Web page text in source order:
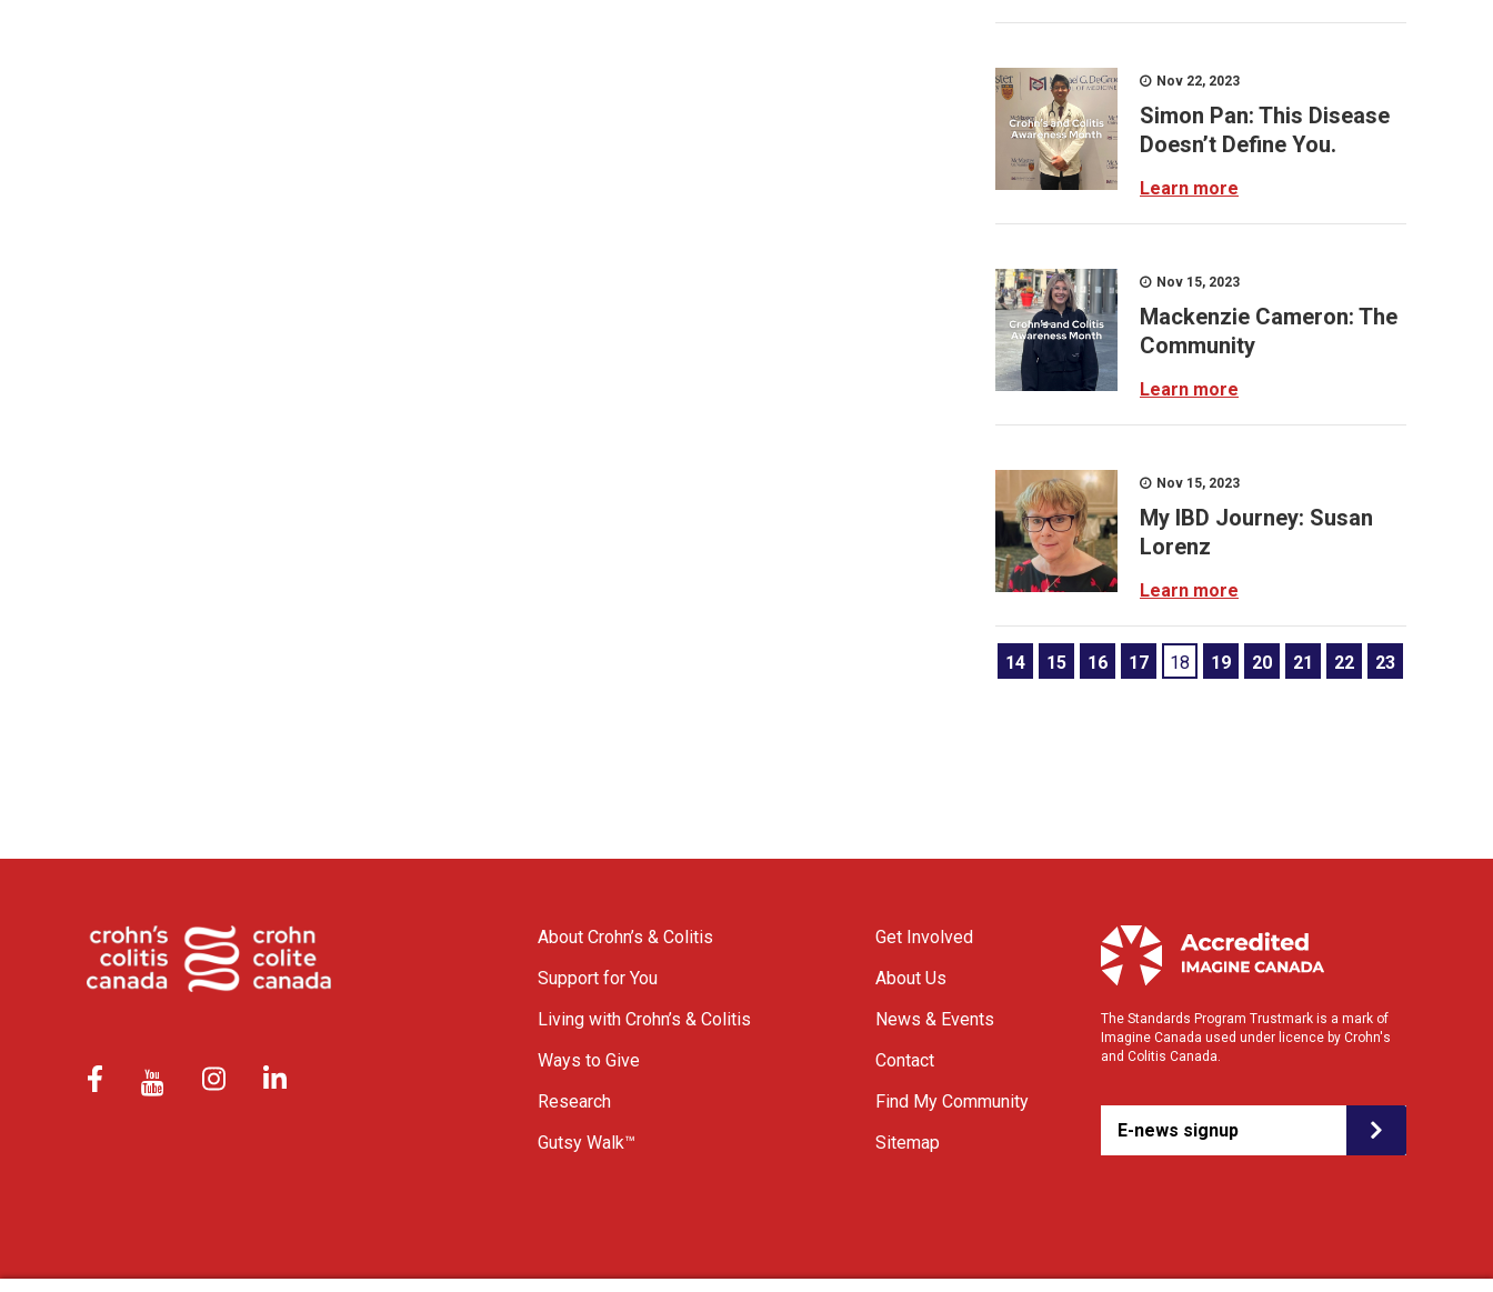
Nov 22, 2023
Simon Pan: This Disease
Doesn’t Define You.
Learn more
Nov 15, 2023
Mackenzie Cameron: The
Community
Learn more
Nov 15, 2023
My IBD Journey: Susan
Lorenz
Learn more
14 15 16 17 18 19 20 21 22 23
About Crohn’s & Colitis
Support for You
Living with Crohn’s & Colitis
Ways to Give
Research
Gutsy Walk™
Get Involved
About Us
News & Events
Contact
Find My Community
Sitemap
The Standards Program Trustmark is a mark of
Imagine Canada used under licence by Crohn's
and Colitis Canada.
E-news signup